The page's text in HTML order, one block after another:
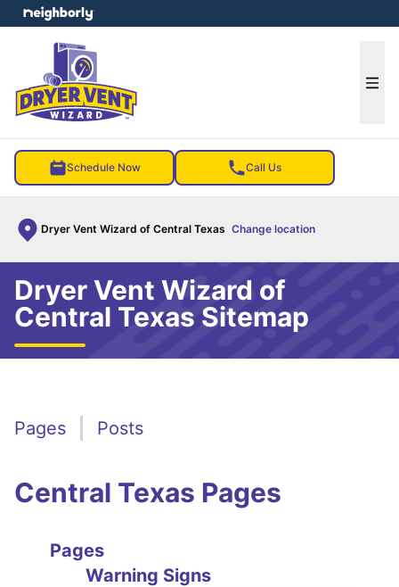
Schedule Now Call Us
Dryer Vent Wizard of Central Texas Change location
menu
Dryer Vent Wizard of
Central Texas Sitemap
Pages Posts
Central Texas Pages
Pages
Warning Signs